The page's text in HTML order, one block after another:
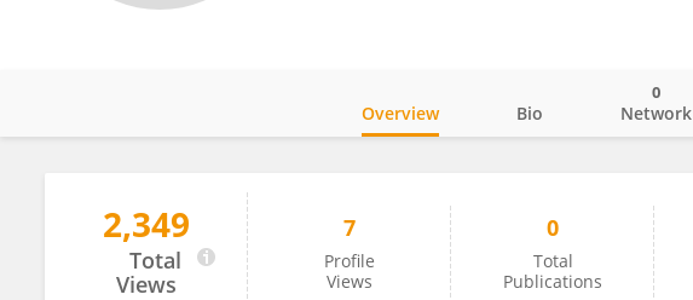
Daniel Filho
Overview Bio Network
0
2,349
Total
Views
7
Profile
Views
0
Total
Publications